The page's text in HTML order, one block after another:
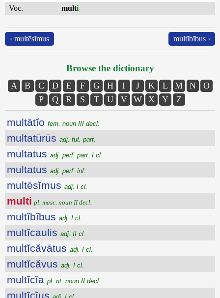
Voc.
multi
‹ multēsĭmus multĭbĭbus ›
Browse the dictionary
A B C D E F G H I J K L M N
O
P
Q R S T U V W X Y Z
multātĭo fem. noun III decl.
multatūrūs adj. fut. part.
multatus adj. perf. part. I cl.
multatus adj. perf. inf.
multēsĭmus adj. I cl.
multi pl. masc. noun II decl.
multĭbĭbus adj. I cl.
multĭcaulis adj. II cl.
multĭcăvātus adj. I cl.
multĭcăvus adj. I cl.
multīcĭa pl. nt. noun II decl.
multīcĭus